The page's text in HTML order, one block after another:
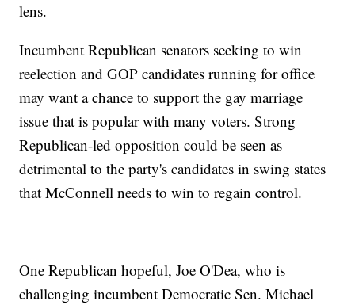
lens.
Incumbent Republican senators seeking to win
reelection and GOP candidates running for office
may want a chance to support the gay marriage
issue that is popular with many voters. Strong
Republican-led opposition could be seen as
detrimental to the party's candidates in swing states
that McConnell needs to win to regain control.
One Republican hopeful, Joe O'Dea, who is
challenging incumbent Democratic Sen. Michael